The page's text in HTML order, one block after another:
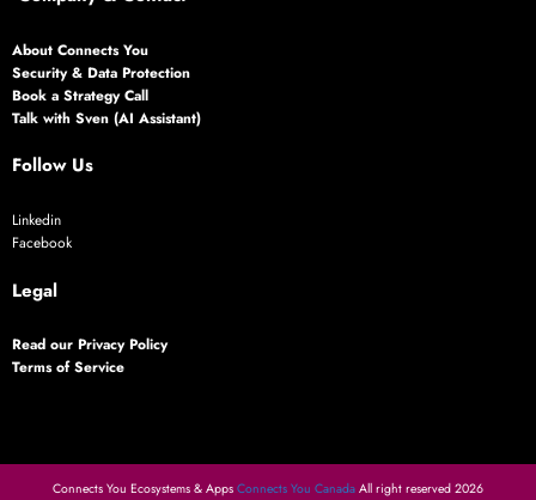
About Connects You
Security & Data Protection
Book a Strategy Call
Talk with Sven (AI Assistant)
Follow Us
Linkedin
Facebook
Legal
Read our Privacy Policy
Terms of Service
Connects You Ecosystems & Apps Connects You Canada All right reserved 2026